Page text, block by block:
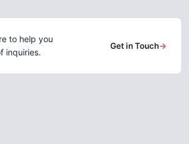
to help you
inquiries.
Get in Touch→